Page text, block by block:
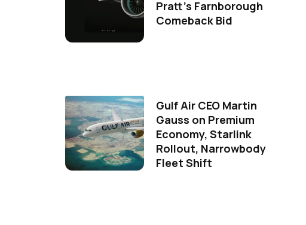
Pratt's Farnborough
Comeback Bid
Gulf Air CEO Martin
Gauss on Premium
Economy, Starlink
Rollout, Narrowbody
Fleet Shift